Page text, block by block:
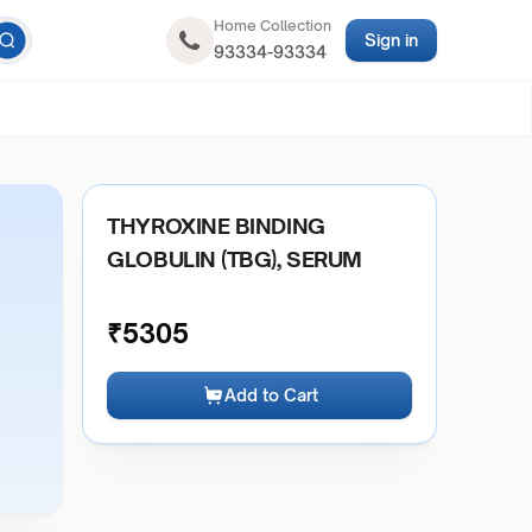
Home Collection
93334-93334
Sign in
THYROXINE BINDING
GLOBULIN (TBG), SERUM
₹5305
Add to Cart